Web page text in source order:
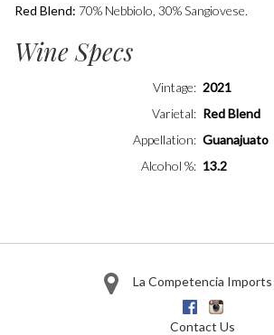
Red Blend: 70% Nebbiolo, 30% Sangiovese.
Wine Specs
Vintage
2021
Varietal
Red Blend
Appellation
Guanajuato
Alcohol %
13.2
La Competencia Imports
FacebookInstagram
Contact Us